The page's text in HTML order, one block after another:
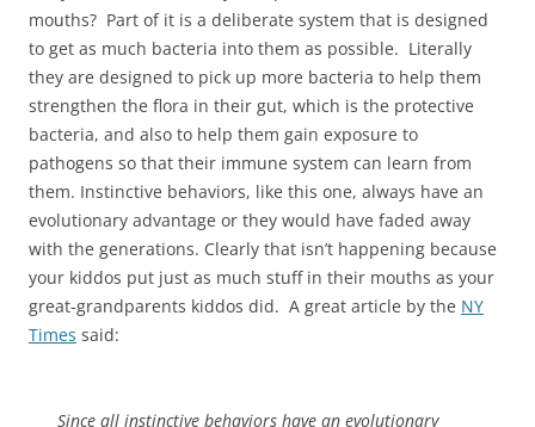
mouths? Part of it is a deliberate system that is designed
to get as much bacteria into them as possible. Literally
they are designed to pick up more bacteria to help them
strengthen the flora in their gut, which is the protective
bacteria, and also to help them gain exposure to
pathogens so that their immune system can learn from
them. Instinctive behaviors, like this one, always have an
evolutionary advantage or they would have faded away
with the generations. Clearly that isn’t happening because
your kiddos put just as much stuff in their mouths as your
great-grandparents kiddos did. A great article by the NY
Times said:
Since all instinctive behaviors have an evolutionary